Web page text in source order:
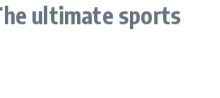
ultimate sports